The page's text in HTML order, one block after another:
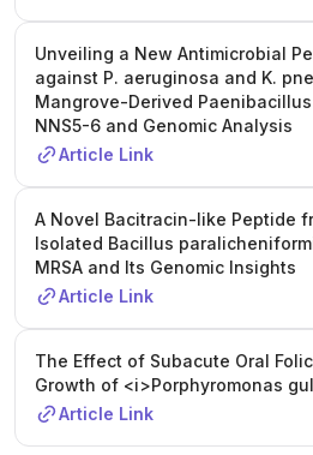
Unveiling a New Antimicrobial
against P. aeruginosa and K.
Mangrove-Derived
NNS5-6 and Genomic Analysis
Article Link
A Novel Bacitracin-like Peptide
Isolated Bacillus
MRSA and Its Genomic Insights
Article Link
The Effect of Subacute Oral
Growth of <i>Porphyromonas
Article Link